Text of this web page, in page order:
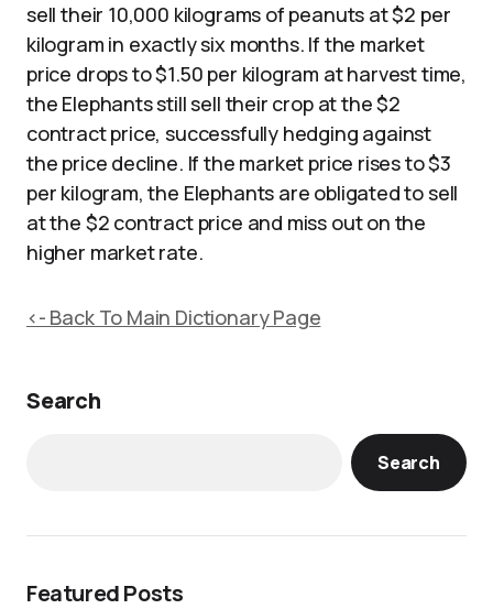
sell their 10,000 kilograms of peanuts at $2 per
kilogram in exactly six months. If the market
price drops to $1.50 per kilogram at harvest time,
the Elephants still sell their crop at the $2
contract price, successfully hedging against
the price decline. If the market price rises to $3
per kilogram, the Elephants are obligated to sell
at the $2 contract price and miss out on the
higher market rate.
<- Back To Main Dictionary Page
Search
Search
Featured Posts